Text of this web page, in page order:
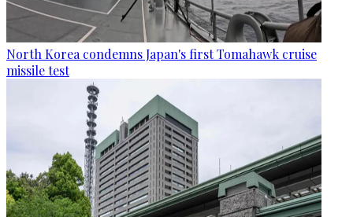
North Korea condemns Japan's first Tomahawk cruise
missile test